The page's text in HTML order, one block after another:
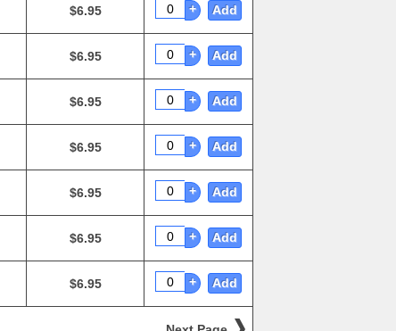
$6.95 + Add
$6.95 + Add
$6.95 + Add
$6.95 + Add
$6.95 + Add
$6.95 + Add
$6.95 + Add